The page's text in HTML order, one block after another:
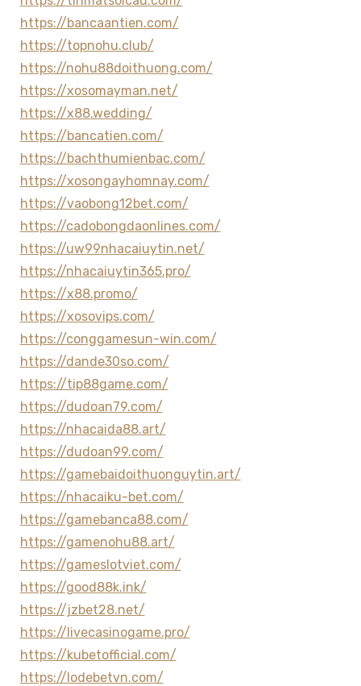
https://bancaantien.com/
https://topnohu.club/
https://nohu88doithuong.com/
https://xosomayman.net/
https://x88.wedding/
https://bancatien.com/
https://bachthumienbac.com/
https://xosongayhomnay.com/
https://vaobong12bet.com/
https://cadobongdaonlines.com/
https://uw99nhacaiuytin.net/
https://nhacaiuytin365.pro/
https://x88.promo/
https://xosovips.com/
https://conggamesun-win.com/
https://dande30so.com/
https://tip88game.com/
https://dudoan79.com/
https://nhacaida88.art/
https://dudoan99.com/
https://gamebaidoithuonguytin.art/
https://nhacaiku-bet.com/
https://gamebanca88.com/
https://gamenohu88.art/
https://gameslotviet.com/
https://good88k.ink/
https://jzbet28.net/
https://livecasinogame.pro/
https://kubetofficial.com/
https://lodebetvn.com/